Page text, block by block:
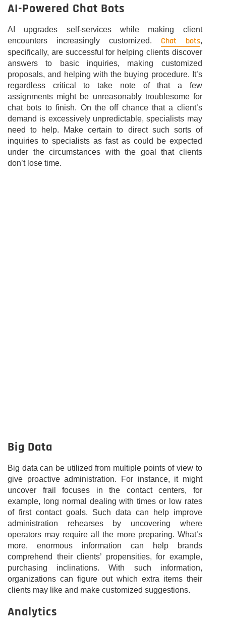
AI-Powered Chat Bots
AI upgrades self-services while making client
encounters increasingly customized. Chat bots,
specifically, are successful for helping clients discover
answers to basic inquiries, making customized
proposals, and helping with the buying procedure. It’s
regardless critical to take note of that a few
assignments might be unreasonably troublesome for
chat bots to finish. On the off chance that a client’s
demand is excessively unpredictable, specialists may
need to help. Make certain to direct such sorts of
inquiries to specialists as fast as could be expected
under the circumstances with the goal that clients
don’t lose time.
Big Data
Big data can be utilized from multiple points of view to
give proactive administration. For instance, it might
uncover frail focuses in the contact centers, for
example, long normal dealing with times or low rates
of first contact goals. Such data can help improve
administration rehearses by uncovering where
operators may require all the more preparing. What’s
more, enormous information can help brands
comprehend their clients’ propensities, for example,
purchasing inclinations. With such information,
organizations can figure out which extra items their
clients may like and make customized suggestions.
Analytics